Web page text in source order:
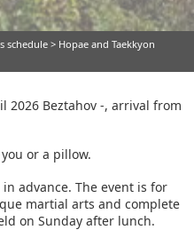
schedule> Hopae and Taekkyon
2026 Beztahov -, arrival from
or a pillow.
advance. The event is for
martial arts and complete
on Sunday after lunch.